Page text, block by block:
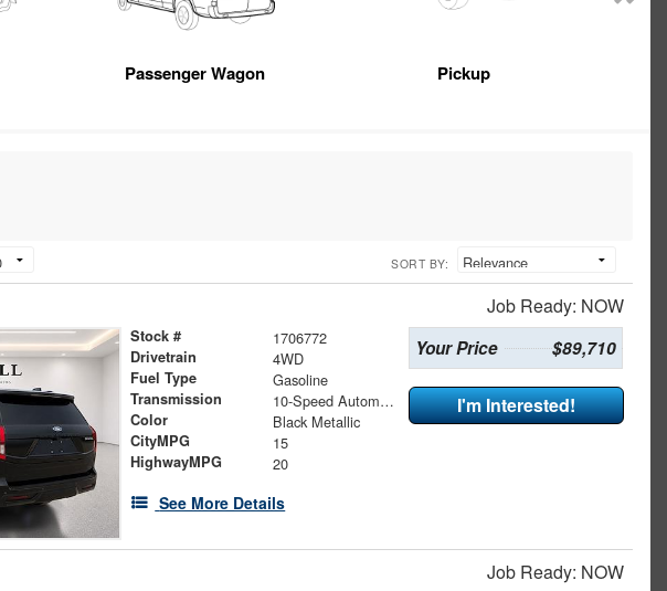
Passenger Wagon Pickup
SORT BY:
Job Ready: NOW
Stock # 1706772
Drivetrain 4WD
Fuel Type Gasoline
Transmission 10-Speed Automatic
Color Black Metallic
CityMPG 15
HighwayMPG 20
See More Details
Your Price $89,710
I'm Interested!
Job Ready: NOW